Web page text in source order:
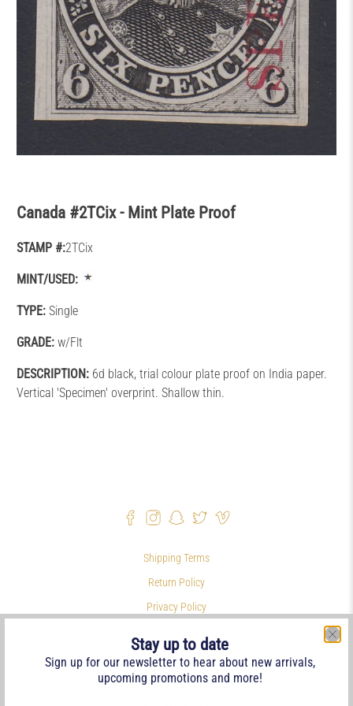
Canada #2TCix - Mint Plate Proof
STAMP #:2TCix
MINT/USED:
TYPE: Single
GRADE: w/Flt
DESCRIPTION: 6d black, trial colour plate proof on India paper.
Vertical 'Specimen' overprint. Shallow thin.
Shipping Terms
Return Policy
Privacy Policy
Philatelic Links
References
Stay up to date
Sign up for our newsletter to hear about new arrivals,
upcoming promotions and more!